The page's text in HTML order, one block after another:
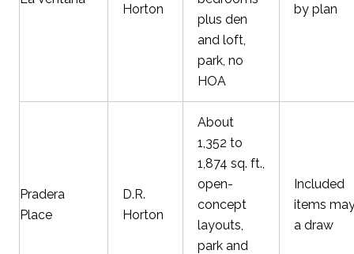
Horton
plus den
and loft,
park, no
HOA
by plan
Pradera
Place
D.R.
Horton
About
1,352 to
1,874 sq. ft.,
open-
concept
layouts,
park and
Included
items
a draw